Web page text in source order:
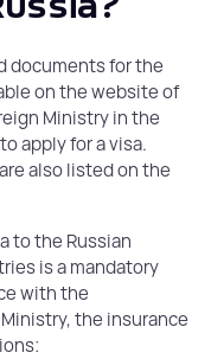
documents for the
on the website of
Ministry in the
apply for a visa.
also listed on the
to the Russian
is a mandatory
with the
the insurance